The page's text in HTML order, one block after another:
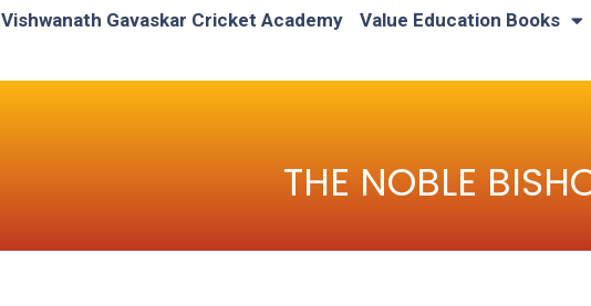
Vishwanath Gavaskar Cricket Academy Value Education Books
THE NOBLE